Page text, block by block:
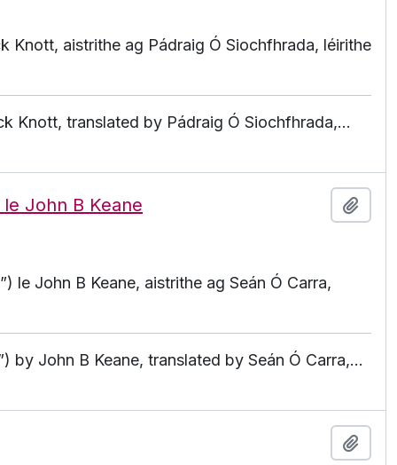
Knott, aistrithe ag Pádraig Ó Siochfhrada, léirithe
Knott, translated by Pádraig Ó Siochfhrada,…
le John B Keane
le John B Keane, aistrithe ag Seán Ó Carra,
by John B Keane, translated by Seán Ó Carra,…